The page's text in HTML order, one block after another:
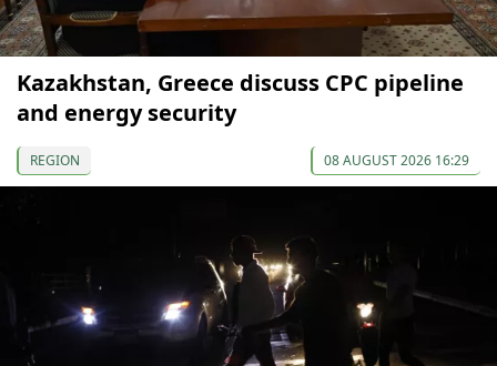
Kazakhstan, Greece discuss CPC pipeline
and energy security
REGION 08 AUGUST 2026 16:29